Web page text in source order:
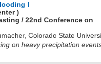
I
)
/ 22nd Conference on
,Colorado State
on heavy precipitation